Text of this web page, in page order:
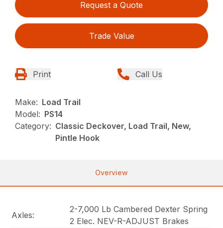
Request a Quote
Trade Value
Print Call Us
Make: Load Trail
Model: PS14
Category: Classic Deckover, Load Trail, New,
Pintle Hook
Overview
Axles:
2-7,000 Lb Cambered Dexter Spring
2 Elec. NEV-R-ADJUST Brakes